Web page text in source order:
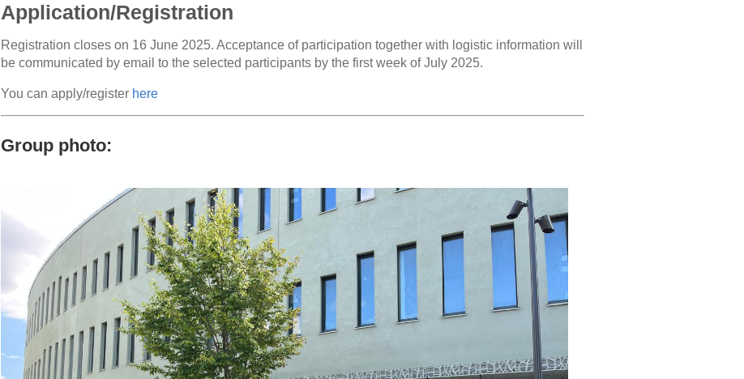
Application/Registration
Registration closes on 16 June 2025. Acceptance of participation together with logistic information will
be communicated by email to the selected participants by the first week of July 2025.
You can apply/register here
Group photo: